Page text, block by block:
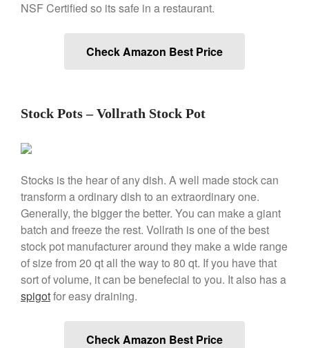
Best Folding Omelette Pan
Best Small Coffee Grinder
ron dellingeron Bialetti
Cookware Review
AnruionDouGan Chinese
Vegan Tofu
NSF Certified so its safe in a restaurant.
Check Amazon Best Price
Stock Pots – Vollrath Stock Pot
Stocks is the hear of any dish. A well made stock can
transform a ordinary dish to an extraordinary one.
Generally, the bigger the better. You can make a giant
batch and freeze the rest. Vollrath is one of the best
stock pot manufacturer around they make a wide range
of size from 20 qt all the way to 80 qt. If you have that
sort of volume, it can be benefecial to you. It also has a
spigotfor easy draining.
Check Amazon Best Price